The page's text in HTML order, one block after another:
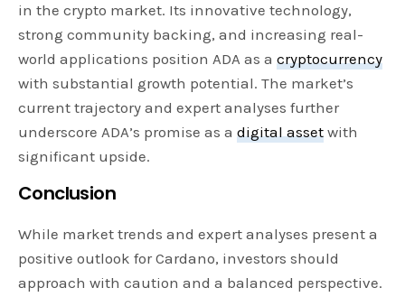
in the crypto market. Its innovative technology,
strong community backing, and increasing real-
world applications position ADA as acryptocurrency
with substantial growth potential. The market’s
current trajectory and expert analyses further
underscore ADA’s promise as adigital asset with
significant upside.
Conclusion
While market trends and expert analyses present a
positive outlook for Cardano, investors should
approach with caution and a balanced perspective.